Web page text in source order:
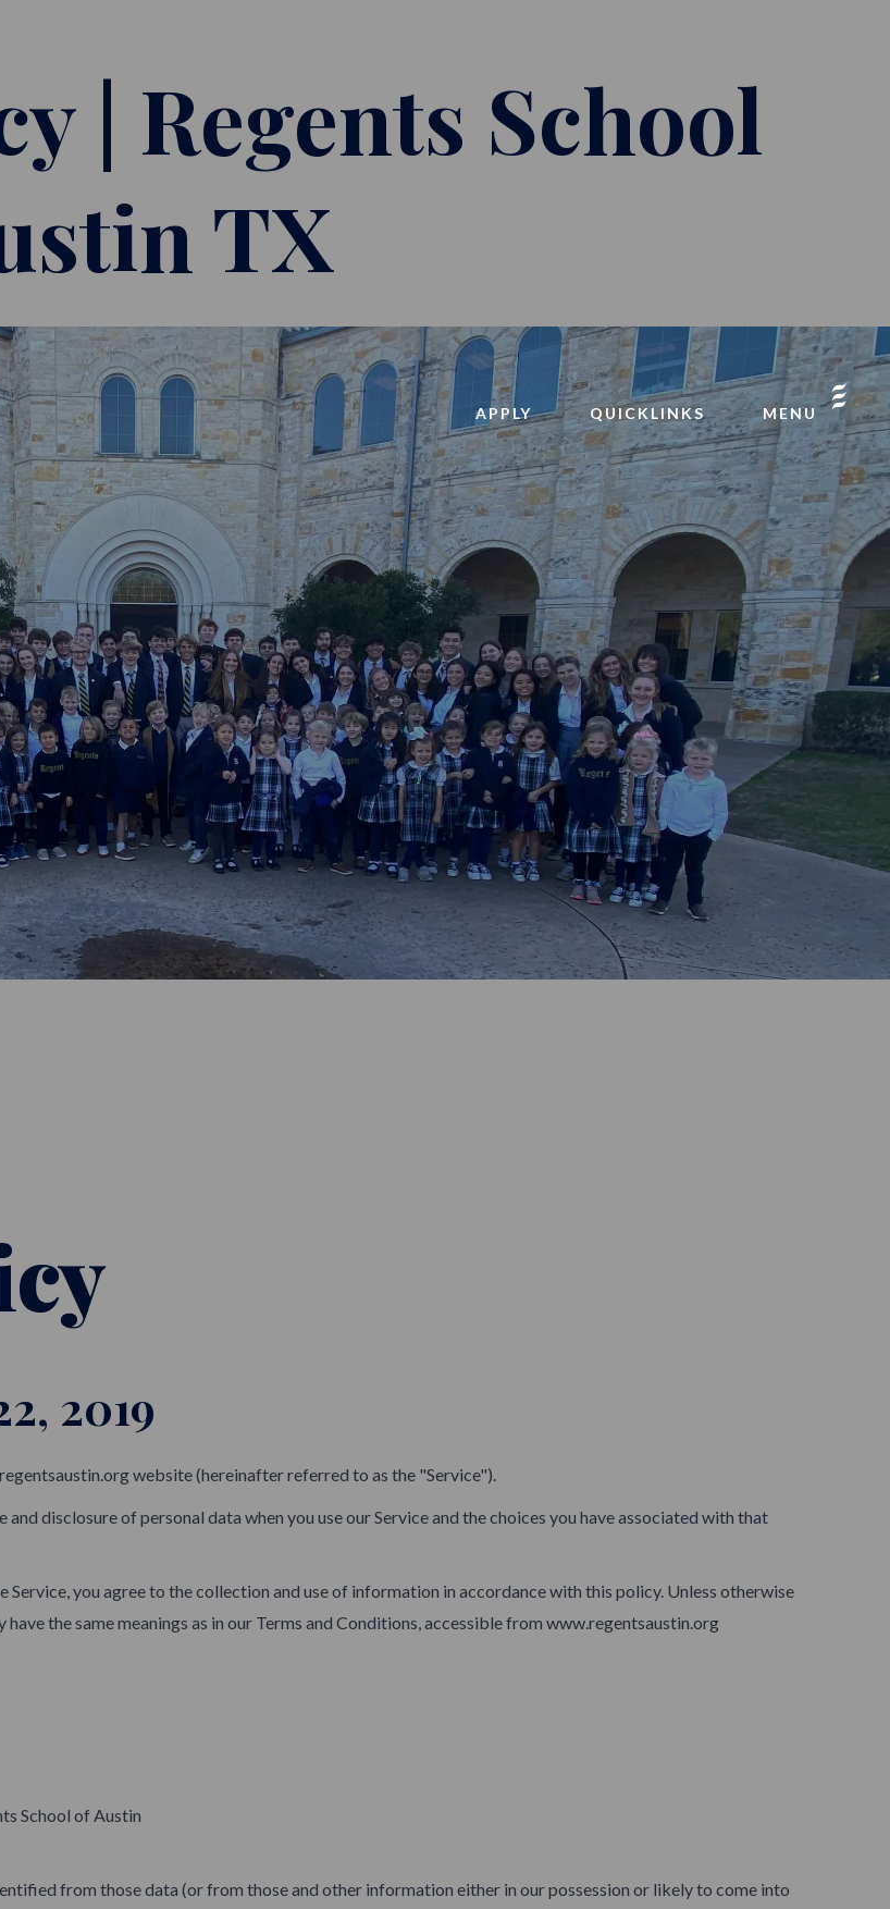
| Regents School
TX
APPLY QUICKLINKS MENU
INQUIRE
GIVE
2026-27 CALENDAR
PODCAST
FACTS LOGIN
CAFE REGENTS
2019
website (hereinafter referred to as the "Service").
disclosure of personal data when you use our Service and the choices you have associated with that
Service, you agree to the collection and use of information in accordance with this policy. Unless otherwise
the same meanings as in our Terms and Conditions, accessible from www.regentsaustin.org
School of Austin
from those data (or from those and other information either in our possession or likely to come into